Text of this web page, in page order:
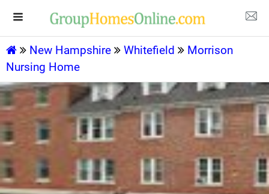
New Hampshire Whitefield
Morrison
Nursing Home